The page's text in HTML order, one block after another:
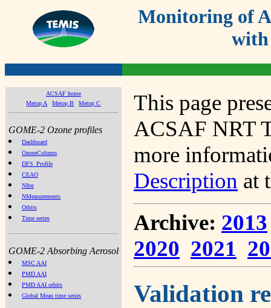
Monitoring of
with
ACSAF home
Metop A
Metop B Metop C
GOME-2 Ozone profiles
Dashboard
OzoneColumn
DFS_Profile
CEAO
NIter
NMeasurements
Orbits
Time series
GOME-2 Absorbing Aerosol
MSC AAI
PMD AAI
PMD AAI orbits
Global Mean time series
This page
ACSAF NRT
more
Description at
Archive: 2013
2020 2021
Validation